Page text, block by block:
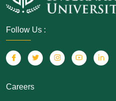
Follow Us :
Careers